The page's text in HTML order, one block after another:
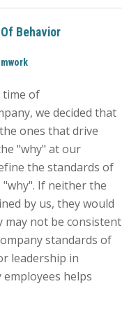
Behavior
time of
we decided that
ones that drive
"why" at our
the standards of
If neither the
by us, they would
not be consistent
standards of
leadership in
helps